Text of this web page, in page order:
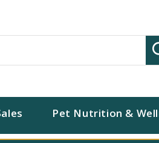
Pet Nutrition &